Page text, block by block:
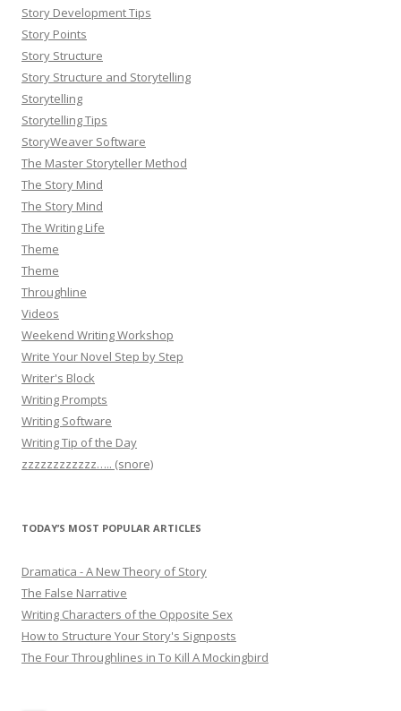
Story Development Tips
Story Points
Story Structure
Story Structure and Storytelling
Storytelling
Storytelling Tips
StoryWeaver Software
The Master Storyteller Method
The Story Mind
The Story Mind
The Writing Life
Theme
Theme
Throughline
Videos
Weekend Writing Workshop
Write Your Novel Step by Step
Writer's Block
Writing Prompts
Writing Software
Writing Tip of the Day
zzzzzzzzzzzz….. (snore)
TODAY’S MOST POPULAR ARTICLES
Dramatica - A New Theory of Story
The False Narrative
Writing Characters of the Opposite Sex
How to Structure Your Story's Signposts
The Four Throughlines in To Kill A Mockingbird